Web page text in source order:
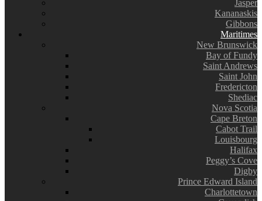
Jasper
Kananaskis
Gibbons
Maritimes
New Brunswick
Bay of Fundy
Saint Andrews
Saint John
Fredericton
Shediac
Nova Scotia
Cape Breton
Cabot Trail
Louisbourg
Halifax
Peggy’s Cove
Digby
Prince Edward Island
Charlottetown